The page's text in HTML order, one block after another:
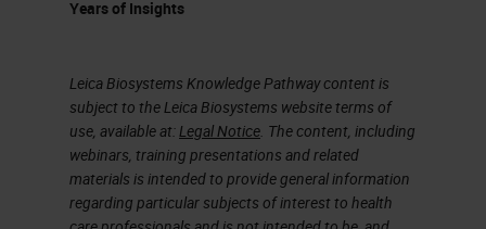
Years of Insights
Leica Biosystems Knowledge Pathway content is
subject to the Leica Biosystems website terms of
use, available at: Legal Notice . The content, including
webinars, training presentations and related
materials is intended to provide general information
regarding particular subjects of interest to health